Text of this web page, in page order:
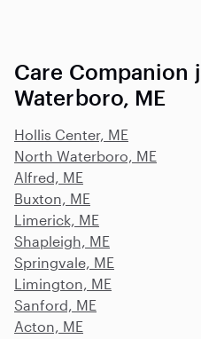
Care Companion
Waterboro, ME
Hollis Center, ME
North Waterboro, ME
Alfred, ME
Buxton, ME
Limerick, ME
Shapleigh, ME
Springvale, ME
Limington, ME
Sanford, ME
Acton, ME